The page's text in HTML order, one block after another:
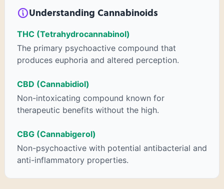
that product. The high that is produced is often enhanced by
cannabinoids in conjunction with various terpenes and
individual body chemistry.
Understanding Cannabinoids
THC (Tetrahydrocannabinol)
The primary psychoactive compound that
produces euphoria and altered perception.
CBD (Cannabidiol)
Non-intoxicating compound known for
therapeutic benefits without the high.
CBG (Cannabigerol)
Non-psychoactive with potential antibacterial and
anti-inflammatory properties.